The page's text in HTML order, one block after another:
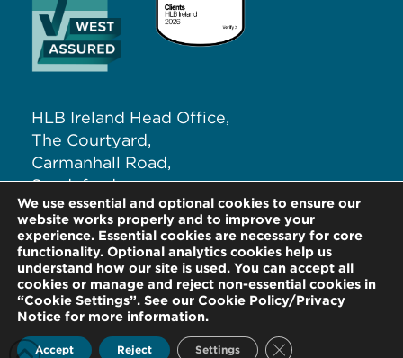
HLB Ireland Head Office,
The Courtyard,
Carmanhall Road,
Sandyford,
Dublin 18, D18 NW62
T:+353 (0)1 291 5265
E:info@hlb.ie
We use essential and optional cookies to ensure our
website works properly and to improve your
experience. Essential cookies are necessary for core
functionality. Optional analytics cookies help us
understand how our site is used. You can accept all
cookies or manage and reject non-essential cookies in
“Cookie Settings”. See our Cookie Policy/Privacy
Notice for more information.
Accept Reject Settings Close GDPR